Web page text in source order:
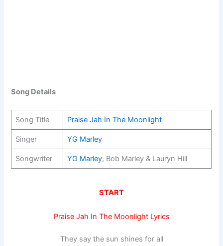
Song Details
Song Title Praise Jah In The Moonlight
Singer YG Marley
Songwriter YG Marley, Bob Marley & Lauryn Hill
START
Praise Jah In The Moonlight Lyrics
They say the sun shines for all